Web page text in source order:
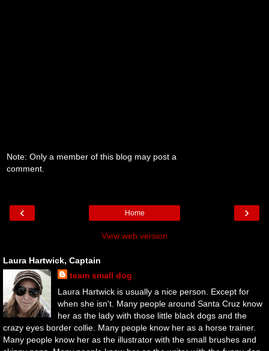
Note: Only a member of this blog may post a
comment.
‹ ›
Home
View web version
Laura Hartwick, Captain
team small dog
Laura Hartwick is usually a nice person. Except for
when she isn't. Many people around Santa Cruz know
her as the lady with those little black dogs and the
crazy eyes border collie. Many people know her as a horse trainer.
Many people know her as the illustrator with the small brushes and